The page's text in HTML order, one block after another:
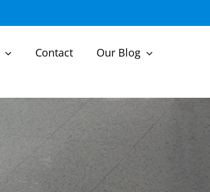
Contact Our Blog